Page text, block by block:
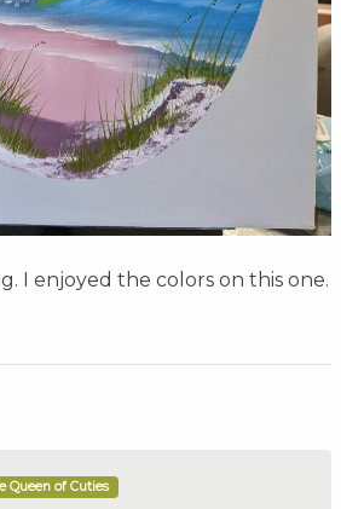
I enjoyed the colors on this one.
Queen of Cuties